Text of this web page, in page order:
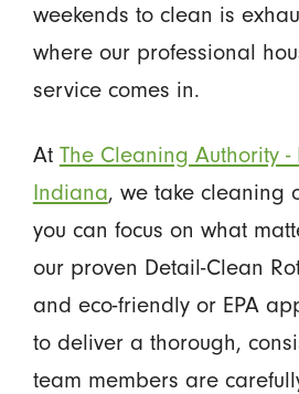
weekends to clean is
where our professional
service comes in.
At The Cleaning Authority -
Indiana, we take cleaning
you can focus on what
our proven Detail-Clean
and eco-friendly or EPA
to deliver a thorough,
team members are